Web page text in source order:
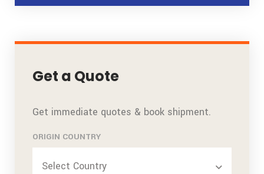
Get a Quote
Get immediate quotes & book shipment.
ORIGIN COUNTRY
Select Country